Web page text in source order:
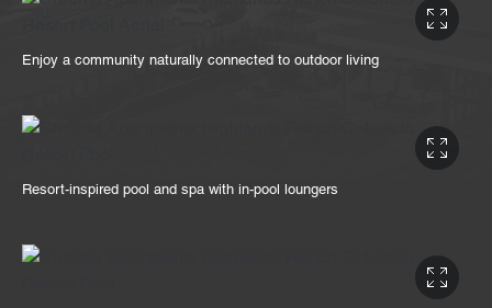
Enjoy a community naturally connected to outdoor living
Resort-inspired pool and spa with in-pool loungers